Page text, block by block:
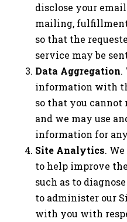
disclose your
mailing,
so that the
service may be
Data Aggregation.
information with
so that you cannot
and we may use
information for
Site Analytics.
to help improve
such as to
to administer our
with you with